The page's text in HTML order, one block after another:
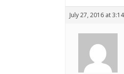
July 27, 2016 at